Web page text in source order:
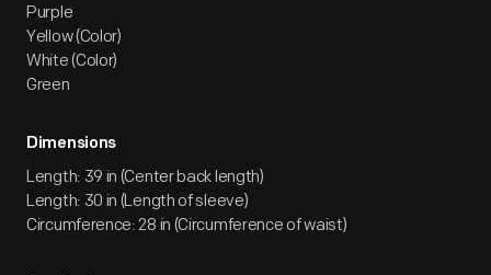
Purple
Yellow (Color)
White (Color)
Green
Dimensions
Length: 39 in (Center back length)
Length: 30 in (Length of sleeve)
Circumference: 28 in (Circumference of waist)